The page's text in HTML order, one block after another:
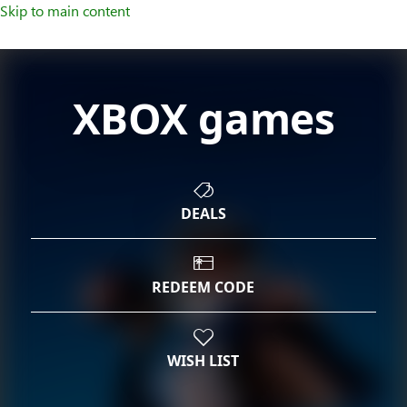
Skip to main content
XBOX games
DEALS
REDEEM CODE
WISH LIST